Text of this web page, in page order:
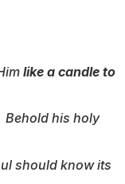
like a candle to
Behold his holy
should know its